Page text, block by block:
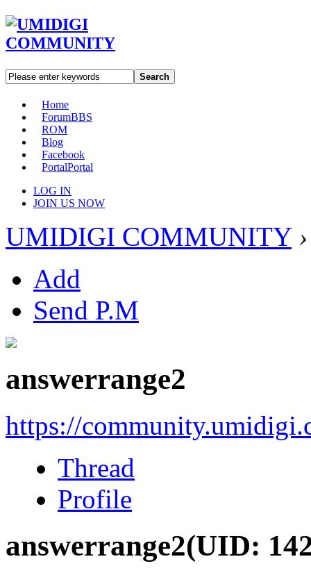
Search
Home
ForumBBS
ROM
Blog
Facebook
PortalPortal
LOG IN
JOIN US NOW
UMIDIGI COMMUNITY ›
Add
Send P.M
answerrange2
https://
Thread
Profile
answerrange2(UID: